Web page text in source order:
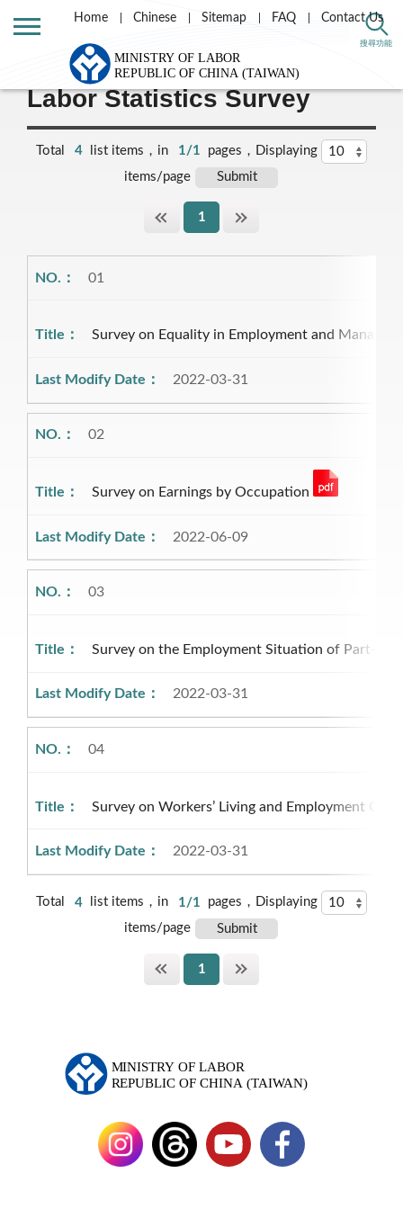
搜尋功能
Home Chinese Sitemap FAQ Contact Us
Statistics
Labor Statistics Survey
Total 4 list items，in 1/1
pages，Displaying
items/page
1
01
Survey on Equality in Employment and
2022-03-31
02
Survey on Earnings by Occupation
2022-06-09
03
Survey on the Employment Situation of Part-
2022-03-31
04
Survey on Workers’ Living and Employment
2022-03-31
Total 4 list items，in 1/1
pages，Displaying
items/page
1